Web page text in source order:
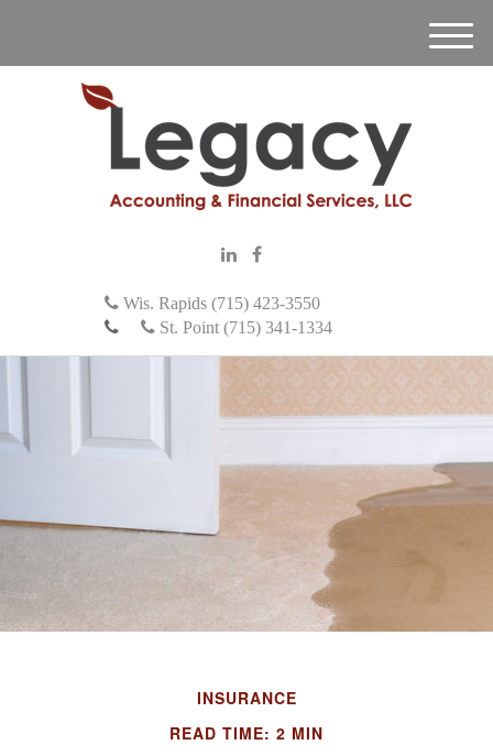
Wis. Rapids (715) 423-3550
St. Point (715) 341-1334
M
e
INSURANCE
READ TIME: 2 MIN